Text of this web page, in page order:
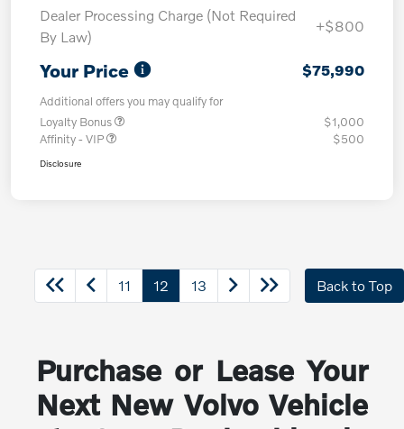
Dealer Processing Charge (Not Required
By Law)
+$800
Your Price $75,990
Additional offers you may qualify for
Loyalty Bonus
$1,000
Affinity - VIP
$500
Disclosure
11 12 13 Back to Top
Purchase or Lease Your
Next New Volvo Vehicle